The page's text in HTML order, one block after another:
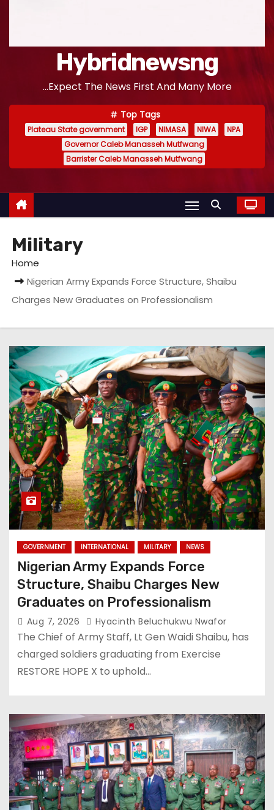
Hybridnewsng
...Expect The News First And Many More
Top Tags
Plateau State government IGP NIMASA NIWA
NPA
Governor Caleb Manasseh Mutfwang
Barrister Caleb Manasseh Mutfwang
Military
Home
Nigerian Army Expands Force Structure, Shaibu
Charges New Graduates on Professionalism
GOVERNMENT INTERNATIONAL MILITARY NEWS
Nigerian Army Expands Force
Structure, Shaibu Charges New
Graduates on Professionalism
Aug 7, 2026 Hyacinth Beluchukwu Nwafor
The Chief of Army Staff, Lt Gen Waidi Shaibu, has
charged soldiers graduating from Exercise
RESTORE HOPE X to uphold…